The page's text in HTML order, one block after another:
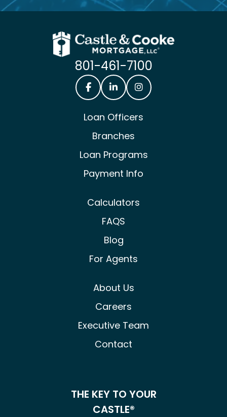
801-461-7100
Loan Officers
Branches
Loan Programs
Payment Info
Calculators
FAQS
Blog
For Agents
About Us
Careers
Executive Team
Contact
THE KEY TO YOUR
CASTLE®